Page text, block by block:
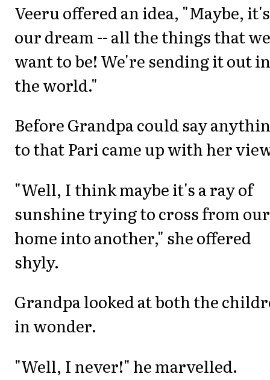
Veeru offered an idea, "Maybe, it's
our dream -- all the things that we
want to be! We're sending it out
the world."
Before Grandpa could say
to that Pari came up with her
"Well, I think maybe it's a ray of
sunshine trying to cross from our
home into another," she offered
shyly.
Grandpa looked at both the
in wonder.
"Well, I never!" he marvelled.